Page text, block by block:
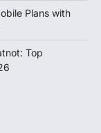
Plans with
Top